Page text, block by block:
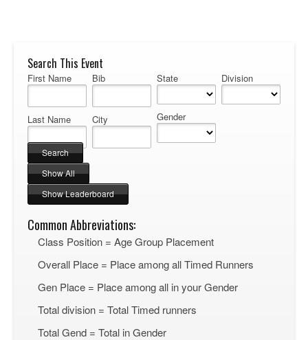
Search This Event
First Name
Last Name
Bib
City
State
Gender
Division
Common Abbreviations:
Class Position = Age Group Placement
Overall Place = Place among all Timed Runners
Gen Place = Place among all in your Gender
Total division = Total Timed runners
Total Gend = Total in Gender